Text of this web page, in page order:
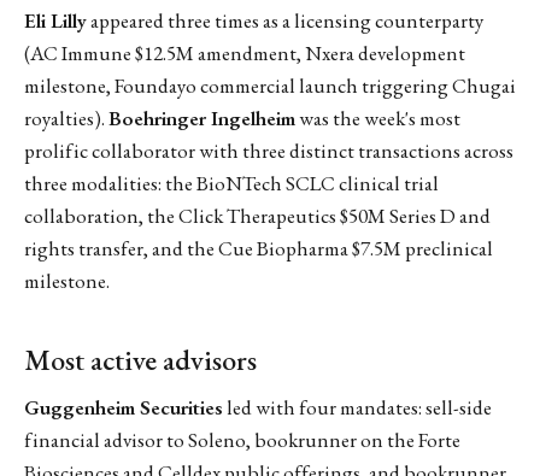
Eli Lillyappeared three times as a licensing counterparty
(AC Immune $12.5M amendment, Nxera development
milestone, Foundayo commercial launch triggering Chugai
royalties).Boehringer Ingelheimwas the week's most
prolific collaborator with three distinct transactions across
three modalities: the BioNTech SCLC clinical trial
collaboration, the Click Therapeutics $50M Series D and
rights transfer, and the Cue Biopharma $7.5M preclinical
milestone.
Most active advisors
Guggenheim Securitiesled with four mandates: sell-side
financial advisor to Soleno, bookrunner on the Forte